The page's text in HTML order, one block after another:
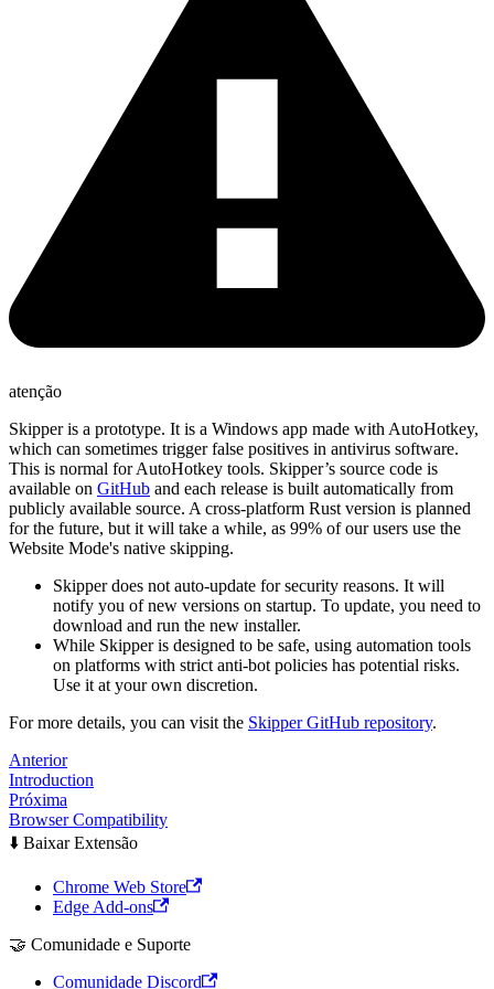
atenção
Skipper is a prototype. It is a Windows app made with AutoHotkey,
which can sometimes trigger false positives in antivirus software.
This is normal for AutoHotkey tools. Skipper’s source code is
available on GitHub and each release is built automatically from
publicly available source. A cross-platform Rust version is planned
for the future, but it will take a while, as 99% of our users use the
Website Mode's native skipping.
Skipper does not auto-update for security reasons. It will
notify you of new versions on startup. To update, you need to
download and run the new installer.
While Skipper is designed to be safe, using automation tools
on platforms with strict anti-bot policies has potential risks.
Use it at your own discretion.
For more details, you can visit the Skipper GitHub repository.
Anterior
Introduction
Próxima
Browser Compatibility
⬇️ Baixar Extensão
Chrome Web Store
Edge Add-ons
🤝 Comunidade e Suporte
Comunidade Discord